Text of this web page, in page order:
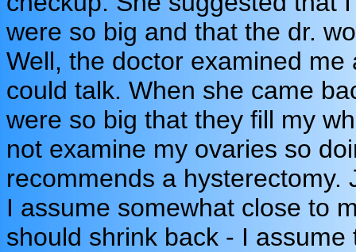
were so big and that the dr.
Well, the doctor examined
could talk. When she came
were so big that they fill my
not examine my ovaries so
recommends a
I assume somewhat close to
should shrink back - I